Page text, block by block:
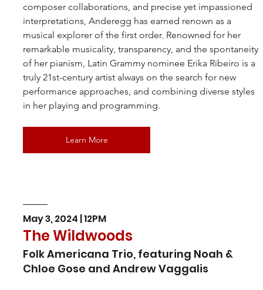
composer collaborations, and precise yet impassioned
interpretations, Anderegg has earned renown as a
musical explorer of the first order. Renowned for her
remarkable musicality, transparency, and the spontaneity
of her pianism, Latin Grammy nominee Erika Ribeiro is a
truly 21st-century artist always on the search for new
performance approaches, and combining diverse styles
in her playing and programming.
Learn More
May 3, 2024 | 12PM
The Wildwoods
Folk Americana Trio, featuring Noah &
Chloe Gose and Andrew Vaggalis